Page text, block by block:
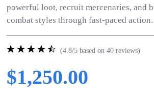
powerful loot, recruit mercenaries, and
combat styles through fast-paced action.
(4.8/5 based on 40 reviews)
$1,250.00